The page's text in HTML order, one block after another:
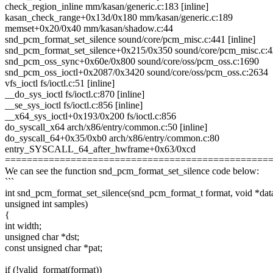
check_region_inline mm/kasan/generic.c:183 [inline]
kasan_check_range+0x13d/0x180 mm/kasan/generic.c:189
memset+0x20/0x40 mm/kasan/shadow.c:44
snd_pcm_format_set_silence sound/core/pcm_misc.c:441 [inline]
snd_pcm_format_set_silence+0x215/0x350 sound/core/
snd_pcm_oss_sync+0x60e/0x800 sound/core/oss/pcm_oss.c:1690
snd_pcm_oss_ioctl+0x2087/0x3420 sound/core/oss/pcm_oss.c:2634
vfs_ioctl fs/ioctl.c:51 [inline]
__do_sys_ioctl fs/ioctl.c:870 [inline]
__se_sys_ioctl fs/ioctl.c:856 [inline]
__x64_sys_ioctl+0x193/0x200 fs/ioctl.c:856
do_syscall_x64 arch/x86/entry/common.c:50 [inline]
do_syscall_64+0x35/0xb0 arch/x86/entry/common.c:80
entry_SYSCALL_64_after_hwframe+0x63/0xcd
We can see the function snd_pcm_format_set_silence code below:
```
int snd_pcm_format_set_silence(snd_pcm_format_t format, void
unsigned int samples)
{
int width;
unsigned char *dst;
const unsigned char *pat;
if (!valid_format(format))